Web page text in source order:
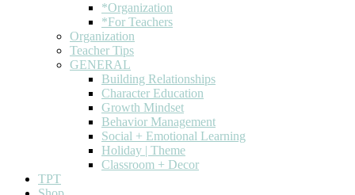
*Organization
*For Teachers
Organization
Teacher Tips
GENERAL
Building Relationships
Character Education
Growth Mindset
Behavior Management
Social + Emotional Learning
Holiday | Theme
Classroom + Decor
TPT